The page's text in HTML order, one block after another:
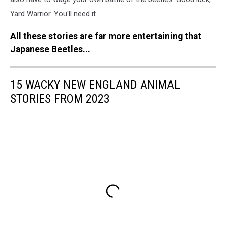
Yard Warrior. You'll need it.
All these stories are far more entertaining that
Japanese Beetles...
15 WACKY NEW ENGLAND ANIMAL
STORIES FROM 2023